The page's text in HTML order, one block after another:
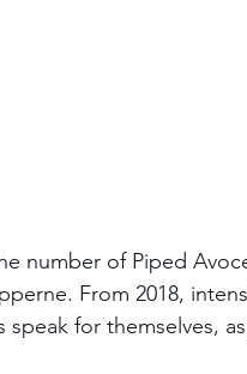
number of Piped
From 2018,
for themselves,